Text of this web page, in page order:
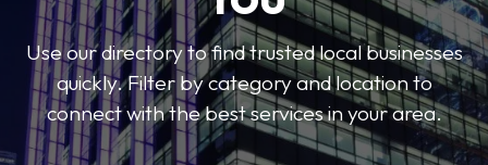
Use our directory to find trusted local businesses
quickly. Filter by category and location to
connect with the best services in your area.